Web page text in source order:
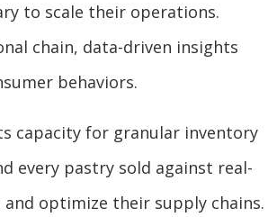
to scale their operations.
chain, data-driven insights
behaviors.
capacity for granular inventory
every pastry sold against real-
optimize their supply chains.